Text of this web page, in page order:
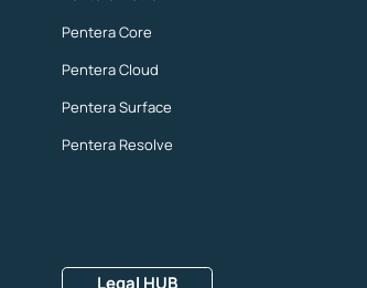
Pentera Core
Pentera Cloud
Pentera Surface
Pentera Resolve
Legal HUB